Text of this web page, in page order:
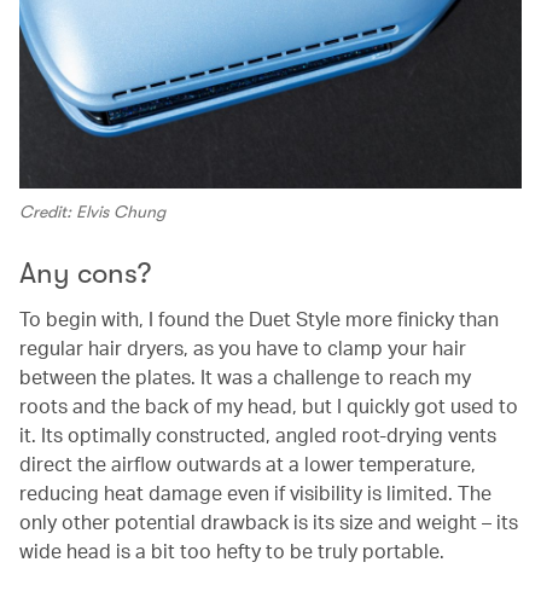
Credit: Elvis Chung
Any cons?
To begin with, I found the Duet Style more finicky than
regular hair dryers, as you have to clamp your hair
between the plates. It was a challenge to reach my
roots and the back of my head, but I quickly got used to
it. Its optimally constructed, angled root-drying vents
direct the airflow outwards at a lower temperature,
reducing heat damage even if visibility is limited. The
only other potential drawback is its size and weight – its
wide head is a bit too hefty to be truly portable.